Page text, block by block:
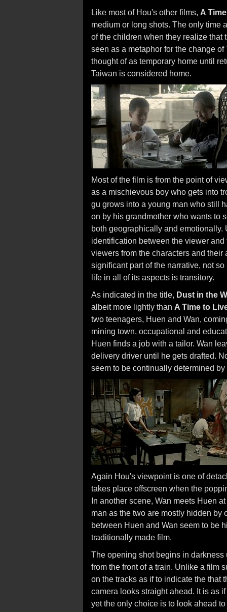
Like most of Hou's other films, A
medium or long shots. The only time
of the children when they realize that
seen as a metaphor for the change
thought of as temporary home until
Taiwan is considered home.
Most of the film is from the point of
as a mischievous boy who gets into
gu grows into a young man who still
on by his grandmother who wants to
both geographically and
identification between the viewer
viewers from the characters and
significant part of the narrative, not
life in all of its aspects is transitory.
As indicated in the title, Dust in the
albeit more lightly than A Time to
two teenagers, Huen and Wan,
mining town, occupational and
Huen finds a job with a tailor. Wan
delivery driver until he gets drafted.
seem to be continually determined
Again Hou's viewpoint is one of
takes place offscreen when the
In another scene, Wan meets Huen
man as the two are mostly hidden by
between Huen and Wan seem to be
traditionally made film.
The opening shot begins in
from the front of a train. Unlike a film
on the tracks as if to indicate the that
camera looks straight ahead. It is as
yet the only choice is to look ahead to